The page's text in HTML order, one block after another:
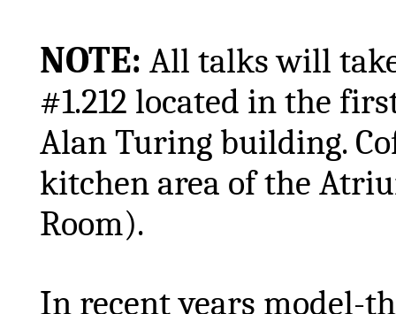
NOTE: All talks will
#1.212 located in the
Alan Turing building.
kitchen area of the
Room).
In recent years model-